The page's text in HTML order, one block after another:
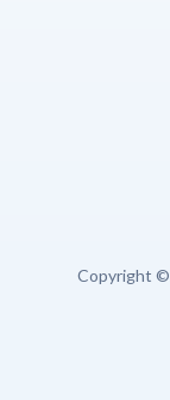
Copyright ©